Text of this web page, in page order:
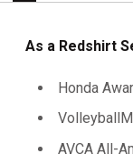
As a Redshirt
Honda
AVCA All-